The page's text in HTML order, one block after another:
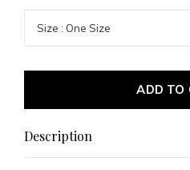
ADD TO
Description